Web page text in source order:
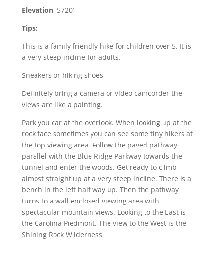
Elevation: 5720′
Tips:
This is a family friendly hike for children over 5. It is
a very steep incline for adults.
Sneakers or hiking shoes
Definitely bring a camera or video camcorder the
views are like a painting.
Park you car at the overlook. When looking up at the
rock face sometimes you can see some tiny hikers at
the top viewing area. Follow the paved pathway
parallel with the Blue Ridge Parkway towards the
tunnel and enter the woods. Get ready to climb
almost straight up at a very steep incline. There is a
bench in the left half way up. Then the pathway
turns to a wall enclosed viewing area with
spectacular mountain views. Looking to the East is
the Carolina Piedmont. The view to the West is the
Shining Rock Wilderness